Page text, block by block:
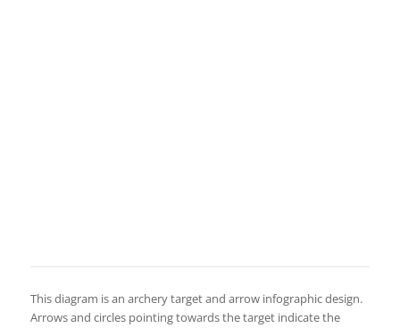
This diagram is an archery target and arrow infographic design.
Arrows and circles pointing towards the target indicate the